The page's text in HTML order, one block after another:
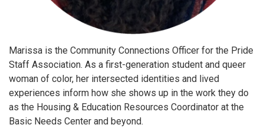
Marissa is the Community Connections Officer for the Pride
Staff Association. As a first-generation student and queer
woman of color, her intersected identities and lived
experiences inform how she shows up in the work they do
as the Housing & Education Resources Coordinator at the
Basic Needs Center and beyond.